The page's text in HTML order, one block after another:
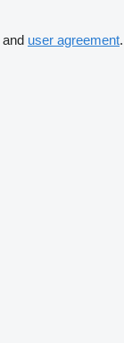
and user agreement.